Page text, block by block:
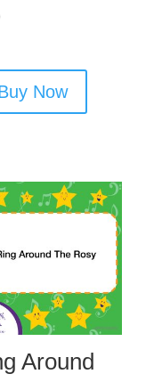
Now
Around